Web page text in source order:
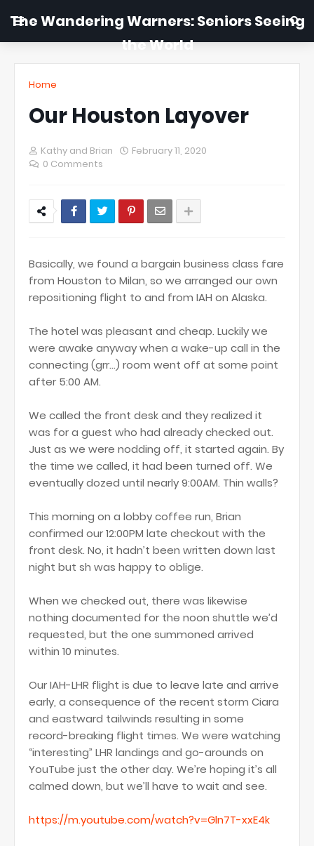
The Wandering Warners: Seniors Seeing
the World
Home
Our Houston Layover
Kathy and Brian
February 11, 2020
0 Comments
Basically, we found a bargain business class fare
from Houston to Milan, so we arranged our own
repositioning flight to and from IAH on Alaska.
The hotel was pleasant and cheap. Luckily we
were awake anyway when a wake-up call in the
connecting (grr...) room went off at some point
after 5:00 AM.
We called the front desk and they realized it
was for a guest who had already checked out.
Just as we were nodding off, it started again. By
the time we called, it had been turned off. We
eventually dozed until nearly 9:00AM. Thin walls?
This morning on a lobby coffee run, Brian
confirmed our 12:00PM late checkout with the
front desk. No, it hadn’t been written down last
night but sh was happy to oblige.
When we checked out, there was likewise
nothing documented for the noon shuttle we’d
requested, but the one summoned arrived
within 10 minutes.
Our IAH-LHR flight is due to leave late and arrive
early, a consequence of the recent storm Ciara
and eastward tailwinds resulting in some
record-breaking flight times. We were watching
“interesting” LHR landings and go-arounds on
YouTube just the other day. We’re hoping it’s all
calmed down, but we’ll have to wait and see.
https://m.youtube.com/watch?v=Gln7T-xxE4k